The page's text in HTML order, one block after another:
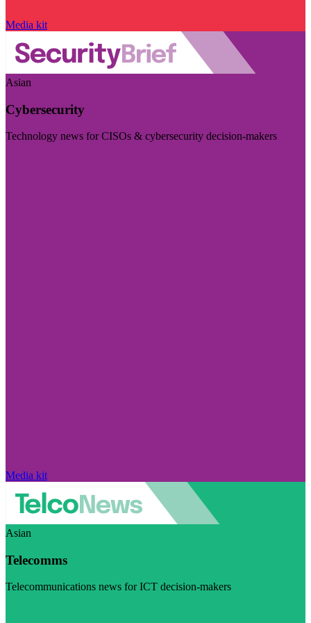
Media kit
Asian
Cybersecurity
Technology news for CISOs & cybersecurity decision-makers
Media kit
Asian
Telecomms
Telecommunications news for ICT decision-makers